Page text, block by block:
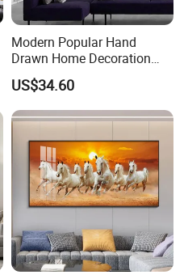
Modern Popular Hand
Drawn Home Decoration
Wall Art Abstract Oil
Painting
US$34.60